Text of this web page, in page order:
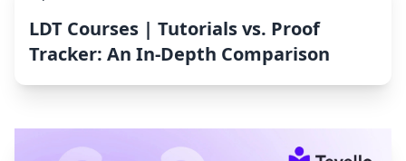
LDT Courses | Tutorials vs. Proof
Tracker: An In-Depth Comparison